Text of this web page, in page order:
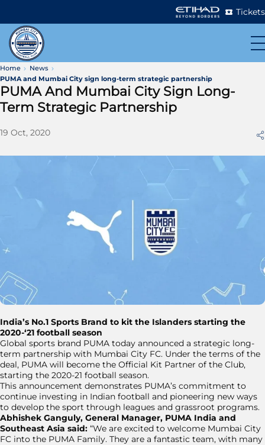
Tickets
Home
News
PUMA and Mumbai City sign long-term strategic partnership
PUMA And Mumbai City Sign Long-
Term Strategic Partnership
19 Oct, 2020
India’s No.1 Sports Brand to kit the Islanders starting the
2020-‘21 football season
Global sports brand PUMA today announced a strategic long-
term partnership with Mumbai City FC. Under the terms of the
deal, PUMA will become the Official Kit Partner of the Club,
starting the 2020-21 football season.
This announcement demonstrates PUMA’s commitment to
continue investing in Indian football and pioneering new ways
to develop the sport through leagues and grassroot programs.
Abhishek Ganguly, General Manager, PUMA India and
Southeast Asia said: “We are excited to welcome Mumbai City
FC into the PUMA Family. They are a fantastic team, with many